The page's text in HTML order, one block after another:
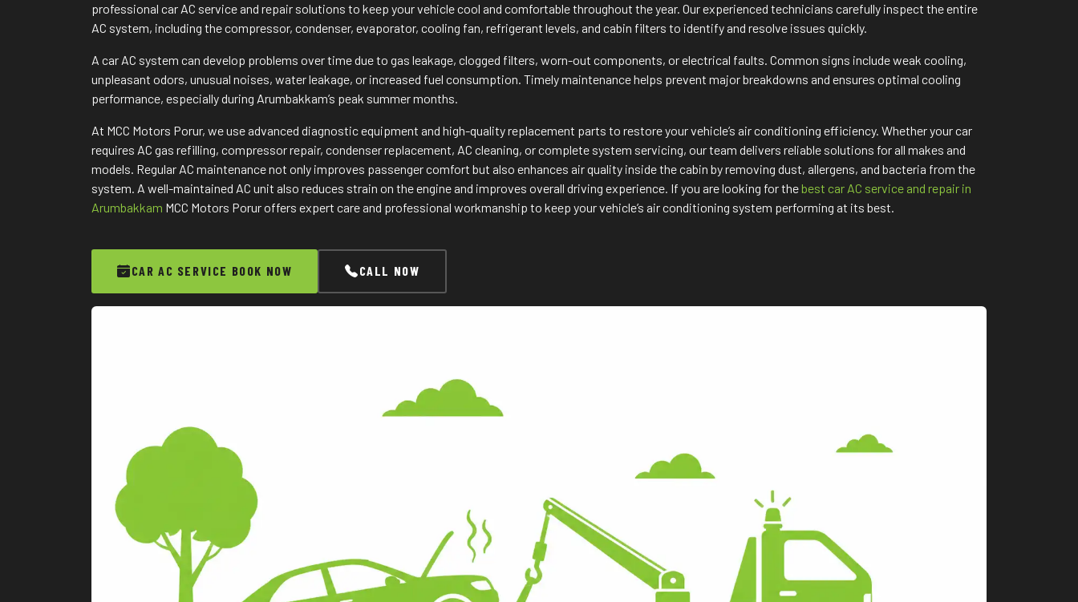
professional car AC service and repair solutions to keep your vehicle cool and comfortable throughout the year. Our experienced technicians carefully inspect the entire
AC system, including the compressor, condenser, evaporator, cooling fan, refrigerant levels, and cabin filters to identify and resolve issues quickly.
A car AC system can develop problems over time due to gas leakage, clogged filters, worn-out components, or electrical faults. Common signs include weak cooling,
unpleasant odors, unusual noises, water leakage, or increased fuel consumption. Timely maintenance helps prevent major breakdowns and ensures optimal cooling
performance, especially during Arumbakkam’s peak summer months.
At MCC Motors Porur, we use advanced diagnostic equipment and high-quality replacement parts to restore your vehicle’s air conditioning efficiency. Whether your car
requires AC gas refilling, compressor repair, condenser replacement, AC cleaning, or complete system servicing, our team delivers reliable solutions for all makes and
models. Regular AC maintenance not only improves passenger comfort but also enhances air quality inside the cabin by removing dust, allergens, and bacteria from the
system. A well-maintained AC unit also reduces strain on the engine and improves overall driving experience. If you are looking for thebest car AC service and repair in
Arumbakkam MCC Motors Porur offers expert care and professional workmanship to keep your vehicle’s air conditioning system performing at its best.
CAR AC SERVICE BOOK NOW CALL NOW